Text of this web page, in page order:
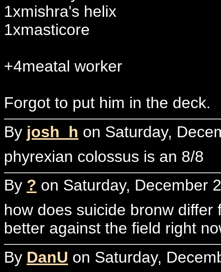
1xmishra's helix
1xmasticore
+4meatal worker
Forgot to put him in the deck.
By josh_h on Saturday,
phyrexian colossus is an 8/8
By ? on Saturday, December
how does suicide bronw
better against the field right
By DanU on Saturday,